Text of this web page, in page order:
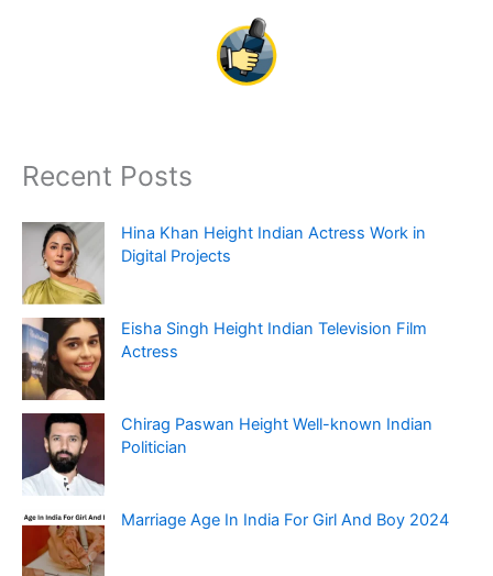
Recent Posts
Hina Khan Height Indian Actress Work in
Digital Projects
Eisha Singh Height Indian Television Film
Actress
Chirag Paswan Height Well-known Indian
Politician
Marriage Age In India For Girl And Boy 2024